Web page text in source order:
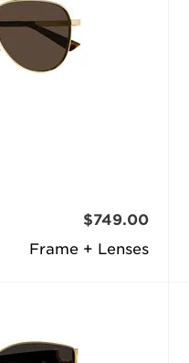
Frame + Lenses
$749.00